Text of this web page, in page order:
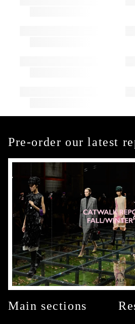
Pre-order our latest
Main sections